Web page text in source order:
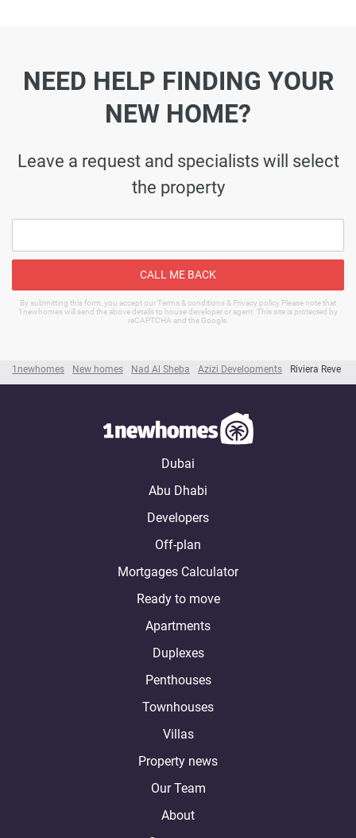
1newhomes New homes Nad Al Sheba Azizi Developments Riviera Reve
NEED HELP FINDING YOUR
NEW HOME?
Leave a request and specialists will select
the property
CALL ME BACK
By submitting this form, you accept our Terms & conditions & Privacy policy Please note that
1newhomes will send the above details to house developer or agent. This site is protected by
reCAPTCHA and the Google.
Dubai
Abu Dhabi
Developers
Off-plan
Mortgages Calculator
Ready to move
Apartments
Duplexes
Penthouses
Townhouses
Villas
Property news
Our Team
About